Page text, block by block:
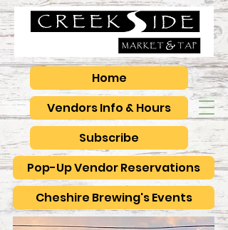
Vendors Info & Hours
Pop-Up Vendor Reservations
Subscribe
Home
Cheshire Brewing's Events